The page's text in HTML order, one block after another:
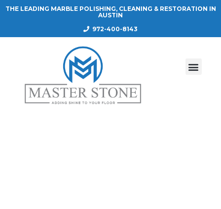
THE LEADING MARBLE POLISHING, CLEANING & RESTORATION IN
AUSTIN
972-400-8143